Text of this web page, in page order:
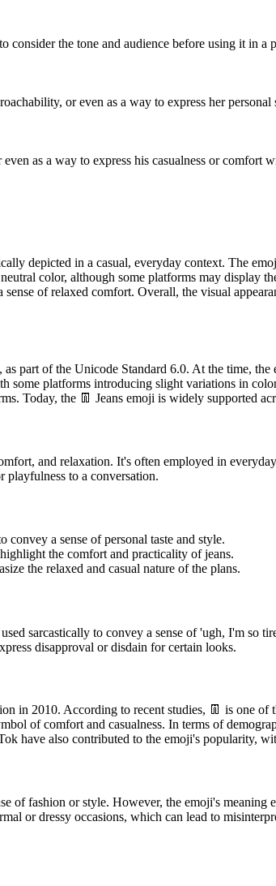
the tone and audience before using it in a
or even as a way to express her personal
as a way to express his casualness or comfort
depicted in a casual, everyday context. The
color, although some platforms may display
of relaxed comfort. Overall, the visual
part of the Unicode Standard 6.0. At the time,
some platforms introducing slight variations in
Today, the 👖 Jeans emoji is widely supported
and relaxation. It's often employed in
playfulness to a conversation.
a sense of personal taste and style.
the comfort and practicality of jeans.
the relaxed and casual nature of the plans.
sarcastically to convey a sense of 'ugh, I'm so
disapproval or disdain for certain looks.
in 2010. According to recent studies, 👖 is one
of comfort and casualness. In terms of
have also contributed to the emoji's popularity,
of fashion or style. However, the emoji's meaning
or dressy occasions, which can lead to